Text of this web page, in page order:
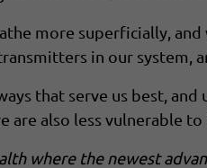
more superficially,
in our system,
that serve us best,
are also less vulnerable to
where the newest